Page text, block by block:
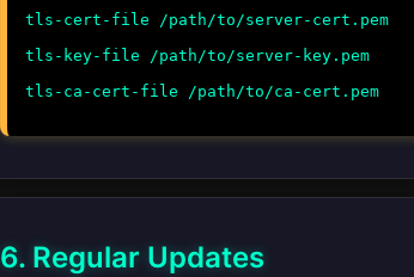
tls-cert-file /path/to/server-cert.pem
tls-key-file /path/to/server-key.pem
tls-ca-cert-file /path/to/ca-cert.pem
6. Regular Updates